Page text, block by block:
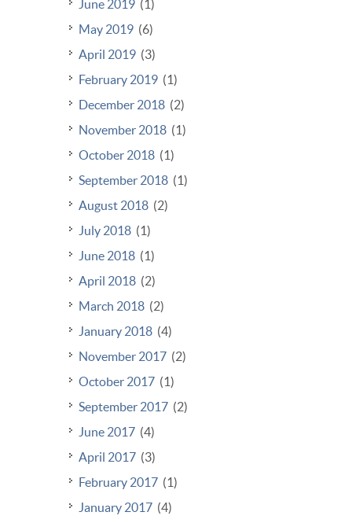
June 2019 (1)
May 2019 (6)
April 2019 (3)
February 2019 (1)
December 2018 (2)
November 2018 (1)
October 2018 (1)
September 2018 (1)
August 2018 (2)
July 2018 (1)
June 2018 (1)
April 2018 (2)
March 2018 (2)
January 2018 (4)
November 2017 (2)
October 2017 (1)
September 2017 (2)
June 2017 (4)
April 2017 (3)
February 2017 (1)
January 2017 (4)